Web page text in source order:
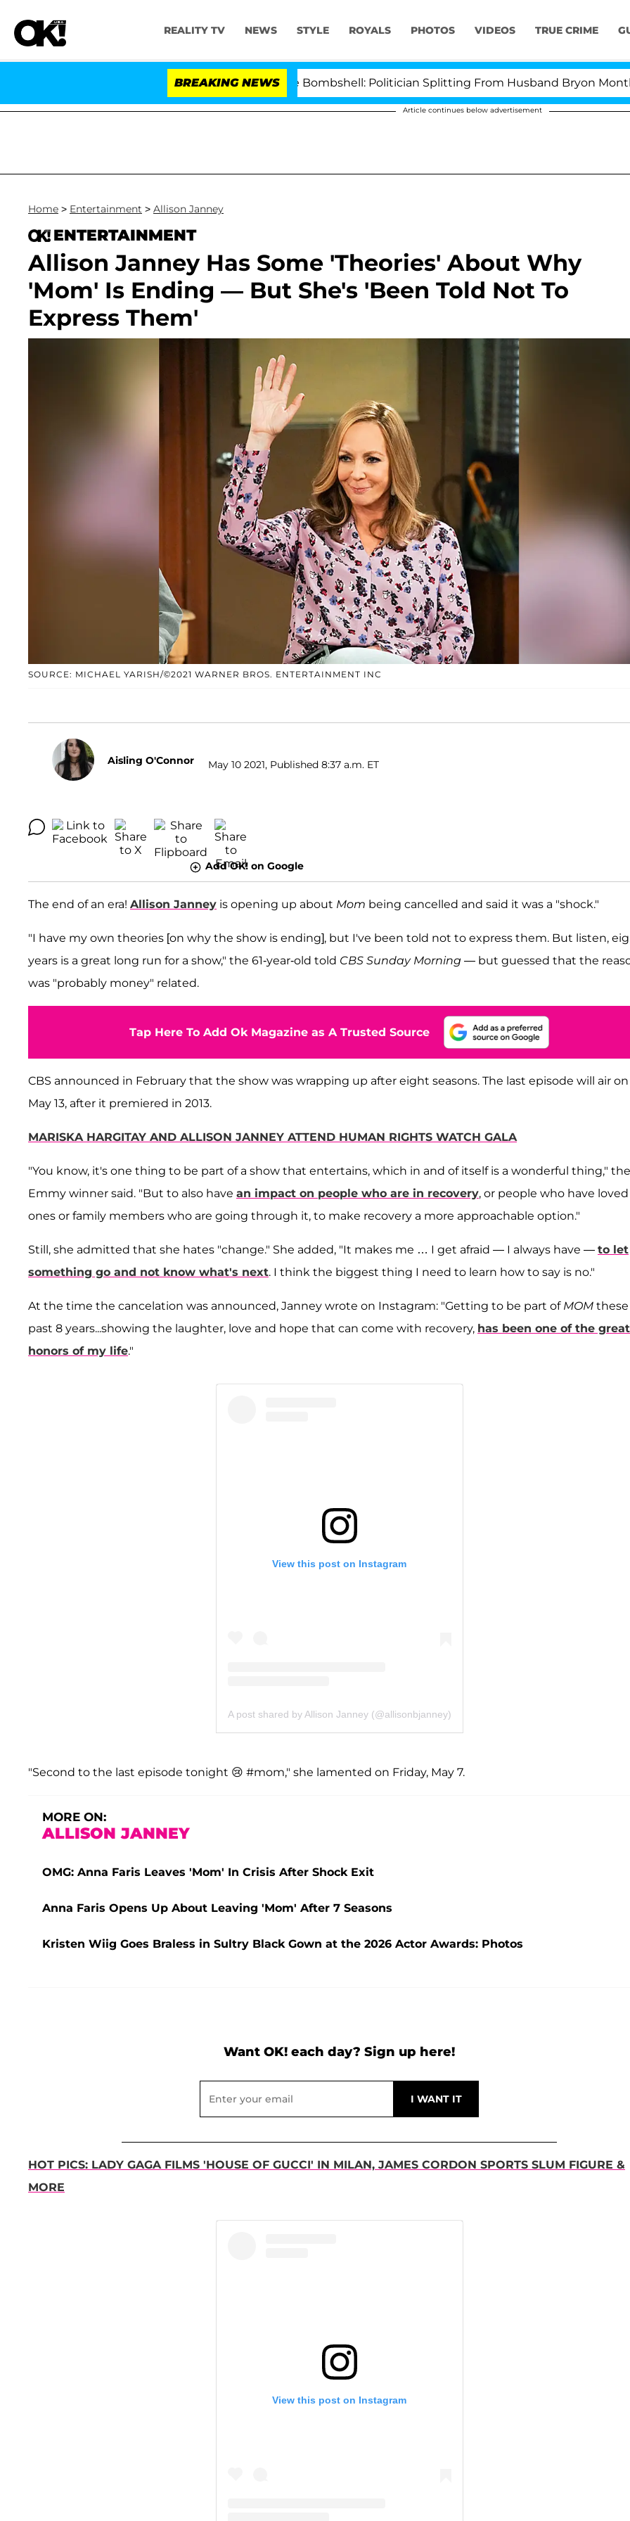
REALITY TV NEWS STYLE ROYALS PHOTOS VIDEOS TRUE CRIME
BREAKING NEWS
Kristi Noem Divorce Bombshell: Politician Splitting From Husband Bryon Months
Article continues below advertisement
Home > Entertainment > Allison Janney
ENTERTAINMENT
Allison Janney Has Some 'Theories' About Why
'Mom' Is Ending — But She's 'Been Told Not To
Express Them'
SOURCE: MICHAEL YARISH/©2021 WARNER BROS. ENTERTAINMENT INC
Aisling O'Connor May 10 2021, Published 8:37 a.m. ET
Add OK! on Google
The end of an era! Allison Janney is opening up about Mom being cancelled and said it was a "shock."
"I have my own theories [on why the show is ending], but I've been told not to express them. But listen,
years is a great long run for a show," the 61-year-old told CBS Sunday Morning — but guessed that the
was "probably money" related.
Tap Here To Add Ok Magazine as A Trusted Source
CBS announced in February that the show was wrapping up after eight seasons. The last episode will air on
May 13, after it premiered in 2013.
MARISKA HARGITAY AND ALLISON JANNEY ATTEND HUMAN RIGHTS WATCH GALA
"You know, it's one thing to be part of a show that entertains, which in and of itself is a wonderful thing," the
Emmy winner said. "But to also have an impact on people who are in recovery, or people who have loved
ones or family members who are going through it, to make recovery a more approachable option."
Still, she admitted that she hates "change." She added, "It makes me … I get afraid — I always have — to let
something go and not know what's next. I think the biggest thing I need to learn how to say is no."
At the time the cancelation was announced, Janney wrote on Instagram: "Getting to be part of MOM these
past 8 years...showing the laughter, love and hope that can come with recovery, has been one of the great
honors of my life."
View this post on Instagram
A post shared by Allison Janney (@allisonbjanney)
"Second to the last episode tonight 😢 #mom," she lamented on Friday, May 7.
MORE ON:
ALLISON JANNEY
OMG: Anna Faris Leaves 'Mom' In Crisis After Shock Exit
Anna Faris Opens Up About Leaving 'Mom' After 7 Seasons
Kristen Wiig Goes Braless in Sultry Black Gown at the 2026 Actor Awards: Photos
Want OK! each day? Sign up here!
HOT PICS: LADY GAGA FILMS 'HOUSE OF GUCCI' IN MILAN, JAMES CORDON SPORTS SLUM FIGURE &
MORE
View this post on Instagram